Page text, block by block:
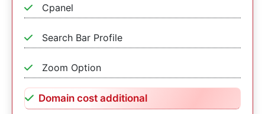
Cpanel
Search Bar Profile
Zoom Option
Domain cost additional